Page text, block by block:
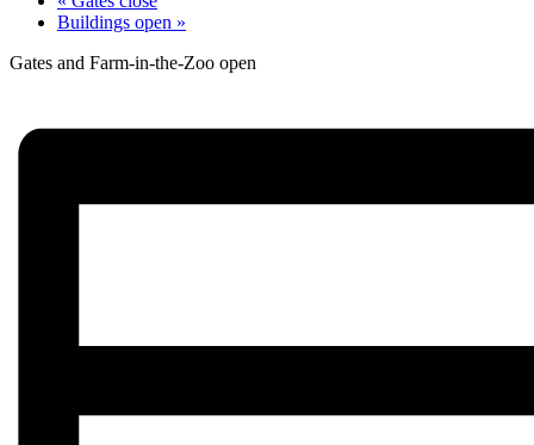
Buildings open »
Gates and Farm-in-the-Zoo open